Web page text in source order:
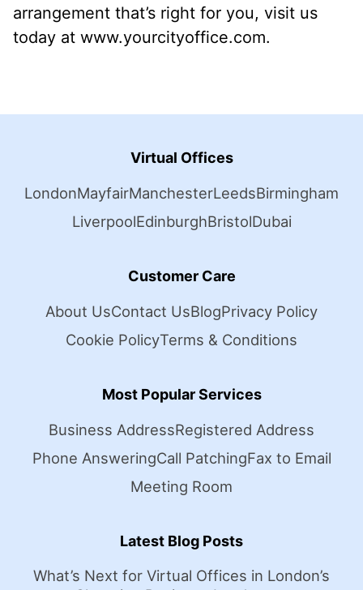
arrangement that’s right for you, visit us
today at www.yourcityoffice.com.
Virtual Offices
LondonMayfairManchesterLeedsBirmingham
LiverpoolEdinburghBristolDubai
Customer Care
About UsContact UsBlogPrivacy Policy
Cookie PolicyTerms & Conditions
Most Popular Services
Business AddressRegistered Address
Phone AnsweringCall PatchingFax to Email
Meeting Room
Latest Blog Posts
What’s Next for Virtual Offices in London’s